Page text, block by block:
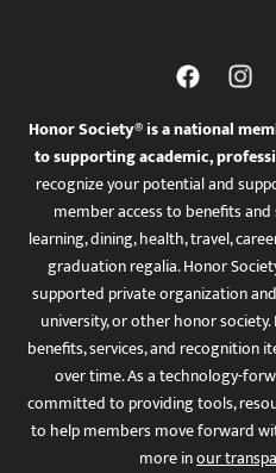
Honor Society® is a national
to supporting academic,
recognize your potential and
member access to benefits
learning, dining, health, travel,
graduation regalia. Honor
supported private organization
university, or other honor
benefits, services, and recognition
over time. As a technology-
committed to providing tools,
to help members move forward
more inour